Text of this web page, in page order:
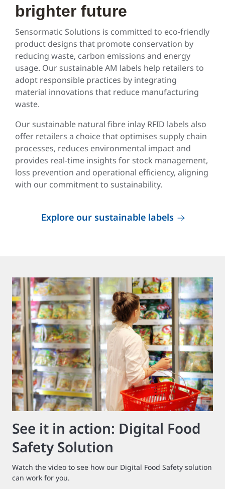
brighter future
Sensormatic Solutions is committed to eco-friendly
product designs that promote conservation by
reducing waste, carbon emissions and energy
usage. Our sustainable AM labels help retailers to
adopt responsible practices by integrating
material innovations that reduce manufacturing
waste.
Our sustainable natural fibre inlay RFID labels also
offer retailers a choice that optimises supply chain
processes, reduces environmental impact and
provides real-time insights for stock management,
loss prevention and operational efficiency, aligning
with our commitment to sustainability.
Explore our sustainable labels
See it in action: Digital Food
Safety Solution
Watch the video to see how our Digital Food Safety solution
can work for you.